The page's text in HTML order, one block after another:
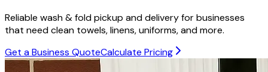
Reliable wash & fold pickup and delivery for businesses
that need clean towels, linens, uniforms, and more.
Get a Business QuoteCalculate Pricing